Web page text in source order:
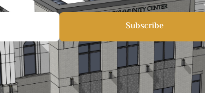
Subscribe